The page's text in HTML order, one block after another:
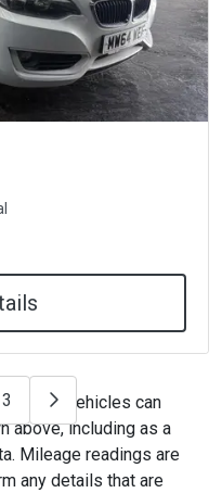
3
on vehicles can
above, including as a
Mileage readings are
any details that are